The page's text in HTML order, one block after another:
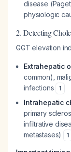
disease
physiologic
2. Detecting
GGT elevation
Extrahepatic
common),
infections
1
Intrahepatic
primary
infiltrative
metastases)
1